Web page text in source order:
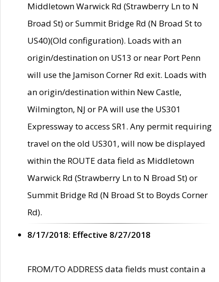
Middletown Warwick Rd (Strawberry Ln to N
Broad St) or Summit Bridge Rd (N Broad St to
US40)(Old configuration). Loads with an
origin/destination on US13 or near Port Penn
will use the Jamison Corner Rd exit. Loads with
an origin/destination within New Castle,
Wilmington, NJ or PA will use the US301
Expressway to access SR1. Any permit requiring
travel on the old US301, will now be displayed
within the ROUTE data field as Middletown
Warwick Rd (Strawberry Ln to N Broad St) or
Summit Bridge Rd (N Broad St to Boyds Corner
Rd).
8/17/2018: Effective 8/27/2018
FROM/TO ADDRESS data fields must contain a